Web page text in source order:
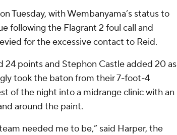
Tuesday, with Wembanyama’s status to
following the Flagrant 2 foul call and
for the excessive contact to Reid.
24 points and Stephon Castle added 20 as
took the baton from their 7-foot-4
of the night into a midrange clinic with an
around the paint.
needed me to be,” said Harper, the